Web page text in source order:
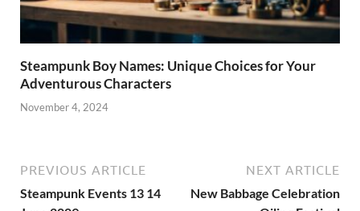
Steampunk Boy Names: Unique Choices for Your
Adventurous Characters
November 4, 2024
PREVIOUS ARTICLE
Steampunk Events 13 14
NEXT ARTICLE
New Babbage Celebration